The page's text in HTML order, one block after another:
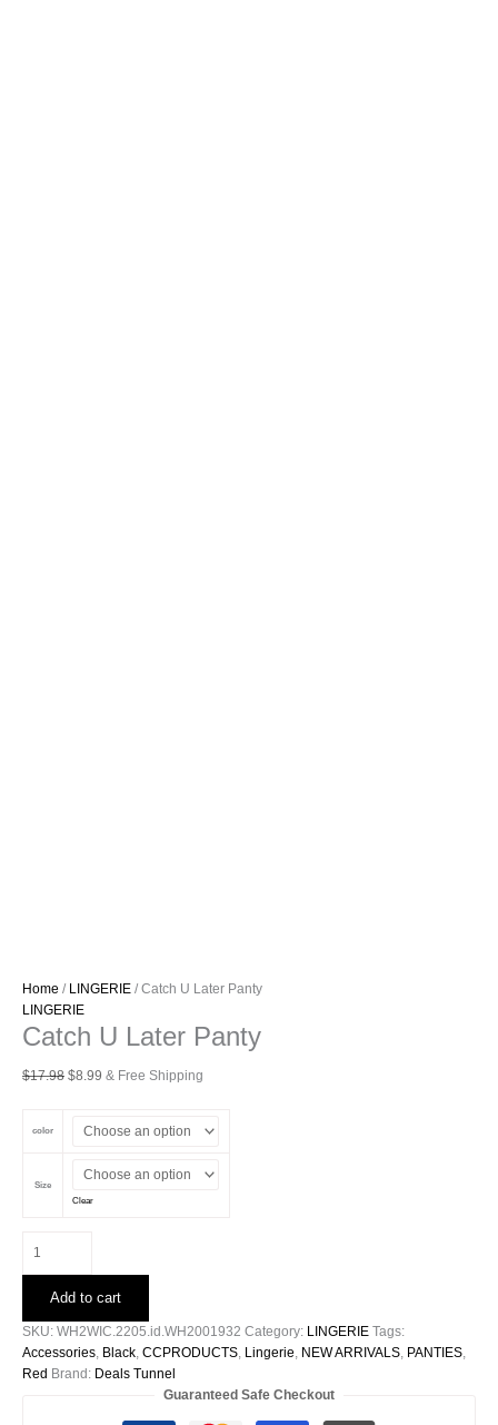
Home / LINGERIE / Catch U Later Panty
LINGERIE
Catch U Later Panty
$17.98 Original
$17.98.
$8.99 Current
$8.99.
& Free Shipping
color
Size
Clear
Panty
quantity
Add to cart
SKU: WH2WIC.2205.id.WH2001932 Category: LINGERIE Tags:
Accessories, Black, CCPRODUCTS, Lingerie, NEW ARRIVALS, PANTIES,
Red Brand: Deals Tunnel
Guaranteed Safe Checkout